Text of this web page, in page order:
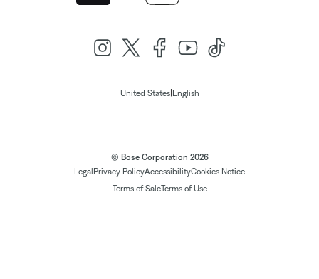
United States| English
© Bose Corporation 2026
Legal Privacy PolicyAccessibilityCookies Notice
Terms of SaleTerms of Use